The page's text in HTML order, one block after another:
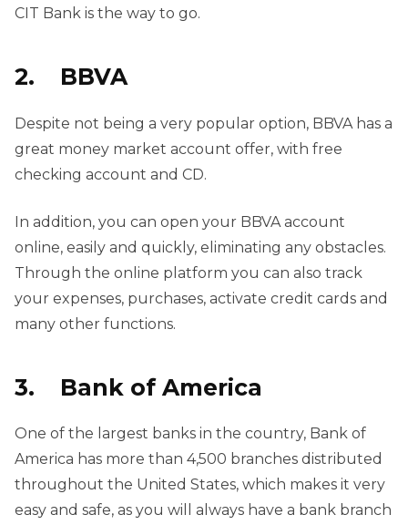
CIT Bank is the way to go.
2. BBVA
Despite not being a very popular option, BBVA has a
great money market account offer, with free
checking account and CD.
In addition, you can open your BBVA account
online, easily and quickly, eliminating any obstacles.
Through the online platform you can also track
your expenses, purchases, activate credit cards and
many other functions.
3. Bank of America
One of the largest banks in the country, Bank of
America has more than 4,500 branches distributed
throughout the United States, which makes it very
easy and safe, as you will always have a bank branch